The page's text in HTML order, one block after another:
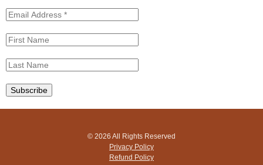
© 2026 All Rights Reserved
Privacy Policy
Refund Policy